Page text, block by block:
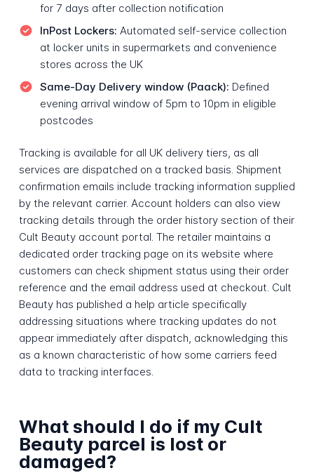
for 7 days after collection notification
InPost Lockers: Automated self-service collection
at locker units in supermarkets and convenience
stores across the UK
Same-Day Delivery window (Paack): Defined
evening arrival window of 5pm to 10pm in eligible
postcodes
Tracking is available for all UK delivery tiers, as all
services are dispatched on a tracked basis. Shipment
confirmation emails include tracking information supplied
by the relevant carrier. Account holders can also view
tracking details through the order history section of their
Cult Beauty account portal. The retailer maintains a
dedicated order tracking page on its website where
customers can check shipment status using their order
reference and the email address used at checkout. Cult
Beauty has published a help article specifically
addressing situations where tracking updates do not
appear immediately after dispatch, acknowledging this
as a known characteristic of how some carriers feed
data to tracking interfaces.
What should I do if my Cult
Beauty parcel is lost or
damaged?